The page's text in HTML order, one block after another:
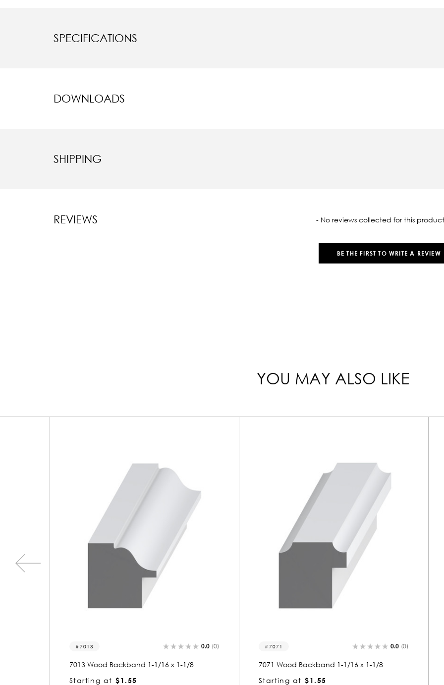
SPECIFICATIONS
DOWNLOADS
SHIPPING
REVIEWS - No reviews collected for this
BE THE FIRST TO WRITE A REVIEW
YOU MAY ALSO LIKE
7071 0.0 (0)
7071 Wood Backband 1-1/16 x 1-1/8
Starting at $1.55
7048 0.0 (0)
7048 Wood Backband 1-1/16 x 1-1/8
Starting at $1.55